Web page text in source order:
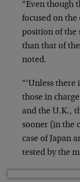
“Even though
focused on
position of the
than that of
noted.
“‘Unless there
those in
and the U.K.,
sooner (in the
case of Japan
tested by the